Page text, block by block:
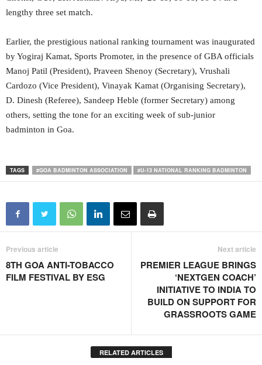
lengthy three set match.
Earlier, the prestigious national ranking tournament was inaugurated
by Yogiraj Kamat, Sports Promoter, in the presence of GBA officials
Manoj Patil (President), Praveen Shenoy (Secretary), Vrushali
Cardozo (Vice President), Vinayak Kamat (Organising Secretary),
D. Dinesh (Referee), Sandeep Heble (former Secretary) among
others, setting the tone for an exciting week of sub-junior
badminton in Goa.
TAGS #GOA BADMINTON ASSOCIATION #U-13 NATIONAL RANKING BADMINTON
Previous article
8TH GOA ANTI-TOBACCO
FILM FESTIVAL BY ESG
Next article
PREMIER LEAGUE BRINGS
‘NEXTGEN COACH’
INITIATIVE TO INDIA TO
BUILD ON SUPPORT FOR
GRASSROOTS GAME
RELATED ARTICLES